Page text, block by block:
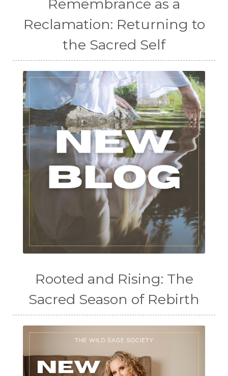
Remembrance as a
Reclamation: Returning to
the Sacred Self
Rooted and Rising: The
Sacred Season of Rebirth